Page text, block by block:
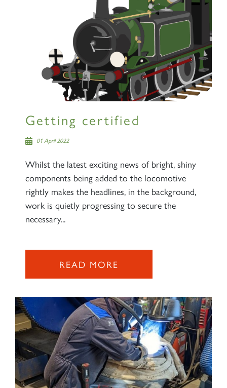
Getting certified
01 April 2022
Whilst the latest exciting news of bright, shiny
components being added to the locomotive
rightly makes the headlines, in the background,
work is quietly progressing to secure the
necessary...
READ MORE